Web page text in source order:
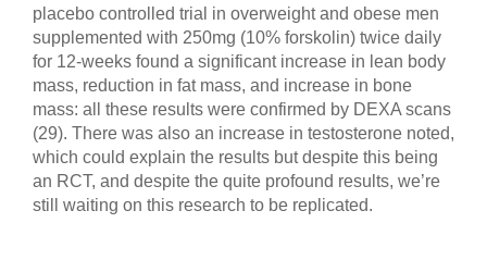
placebo controlled trial in overweight and obese men
supplemented with 250mg (10% forskolin) twice daily
for 12-weeks found a significant increase in lean body
mass, reduction in fat mass, and increase in bone
mass: all these results were confirmed by DEXA scans
(29). There was also an increase in testosterone noted,
which could explain the results but despite this being
an RCT, and despite the quite profound results, we’re
still waiting on this research to be replicated.